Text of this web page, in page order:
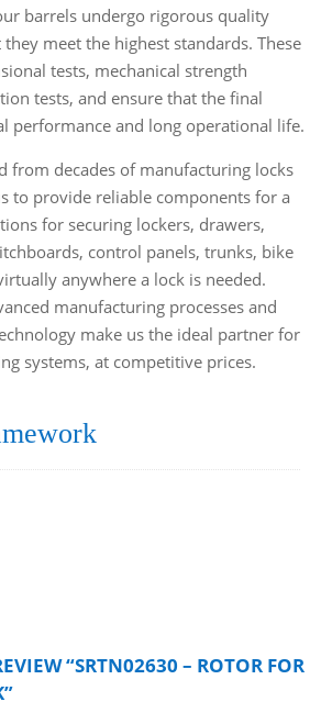
barrels undergo rigorous quality
meet the highest standards. These
tests, mechanical strength
tests, and ensure that the final
performance and long operational life.
from decades of manufacturing locks
to provide reliable components for a
for securing lockers, drawers,
control panels, trunks, bike
anywhere a lock is needed.
manufacturing processes and
make us the ideal partner for
systems, at competitive prices.
“SRTN02630 – ROTOR FOR